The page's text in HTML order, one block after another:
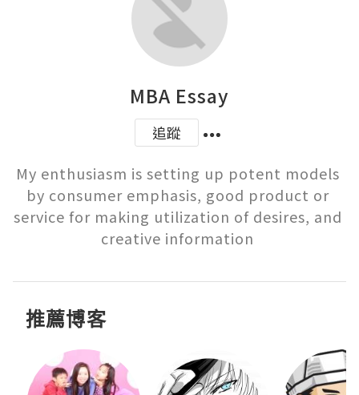
MBA Essay
追蹤
My enthusiasm is setting up potent models
by consumer emphasis, good product or
service for making utilization of desires, and
creative information
推薦博客